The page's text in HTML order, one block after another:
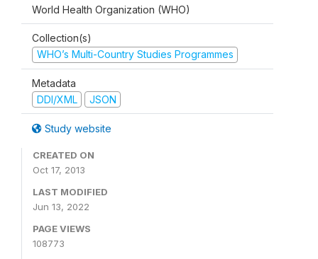
World Health Organization (WHO)
Collection(s)
WHO’s Multi-Country Studies Programmes
Metadata
DDI/XML
JSON
Study website
CREATED ON
Oct 17, 2013
LAST MODIFIED
Jun 13, 2022
PAGE VIEWS
108773